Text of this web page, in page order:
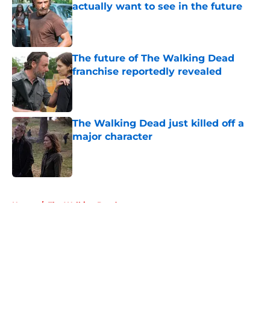
actually want to see in the future
Published by on Invalid Date
The future of The Walking Dead
franchise reportedly revealed
Published by on Invalid Date
The Walking Dead just killed off a
major character
Published by on Invalid Date
Home / The Walking Dead